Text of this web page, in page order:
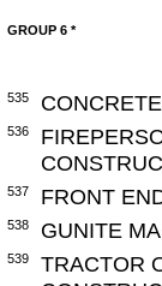
GROUP 6 *
535
536
537 FRONT
538 GUNITE
539
TRACTOR